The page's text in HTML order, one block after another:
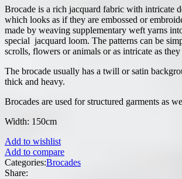
Brocade is a rich jacquard fabric with intricate
which looks as if they are embossed or
made by weaving supplementary weft yarns
special jacquard loom. The patterns can be
scrolls, flowers or animals or as intricate as they
The brocade usually has a twill or satin
thick and heavy.
Brocades are used for structured garments as
Width: 150cm
Add to wishlist
Add to compare
Categories:Brocades
Share: